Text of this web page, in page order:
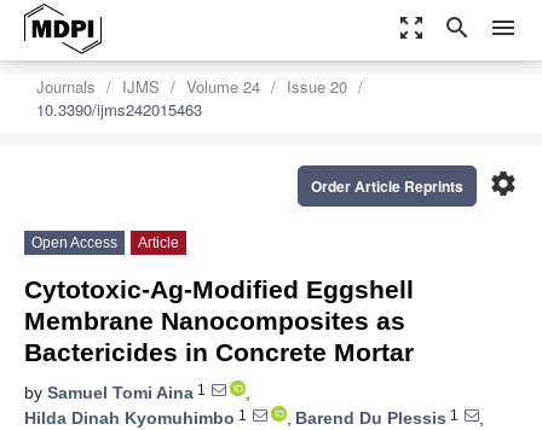
zoom_out_map search menu
Journals IJMS Volume 24
Issue 20
10.3390/ijms242015463
settings
Order Article Reprints
Open Access Article
Cytotoxic-Ag-Modified Eggshell
Membrane Nanocomposites as
Bactericides in Concrete Mortar
by Samuel Tomi Aina 1
,
Hilda Dinah Kyomuhimbo 1 , Barend Du Plessis 1
,